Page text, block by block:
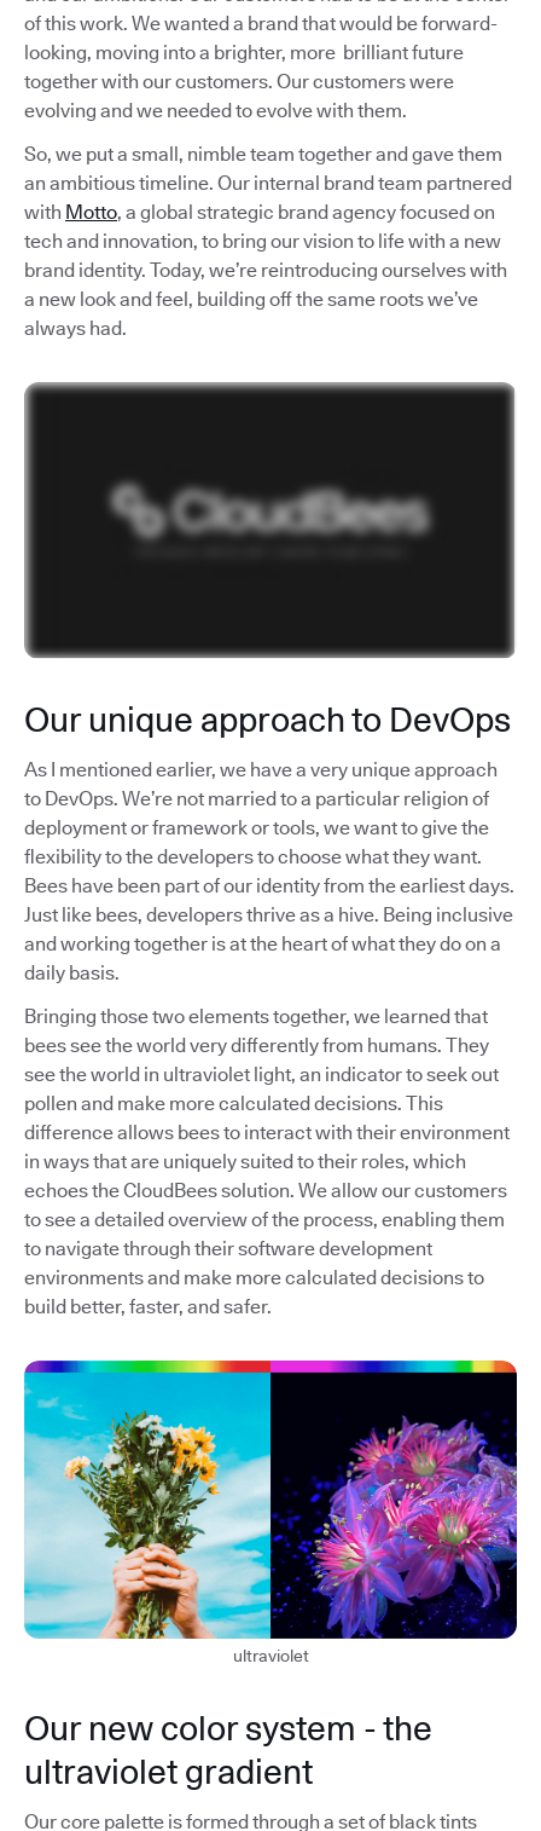
of this work. We wanted a brand that would be forward-
looking, moving into a brighter, more brilliant future
together with our customers. Our customers were
evolving and we needed to evolve with them.
So, we put a small, nimble team together and gave them
an ambitious timeline. Our internal brand team partnered
with Motto, a global strategic brand agency focused on
tech and innovation, to bring our vision to life with a new
brand identity. Today, we’re reintroducing ourselves with
a new look and feel, building off the same roots we’ve
always had.
Our unique approach to DevOps
As I mentioned earlier, we have a very unique approach
to DevOps. We’re not married to a particular religion of
deployment or framework or tools, we want to give the
flexibility to the developers to choose what they want.
Bees have been part of our identity from the earliest days.
Just like bees, developers thrive as a hive. Being inclusive
and working together is at the heart of what they do on a
daily basis.
Bringing those two elements together, we learned that
bees see the world very differently from humans. They
see the world in ultraviolet light, an indicator to seek out
pollen and make more calculated decisions. This
difference allows bees to interact with their environment
in ways that are uniquely suited to their roles, which
echoes the CloudBees solution. We allow our customers
to see a detailed overview of the process, enabling them
to navigate through their software development
environments and make more calculated decisions to
build better, faster, and safer.
ultraviolet
Our new color system - the
ultraviolet gradient
Our core palette is formed through a set of black tints